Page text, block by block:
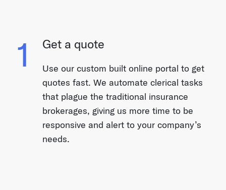
1 Get a quote
Use our custom built online portal to get
quotes fast. We automate clerical tasks
that plague the traditional insurance
brokerages, giving us more time to be
responsive and alert to your company’s
needs.